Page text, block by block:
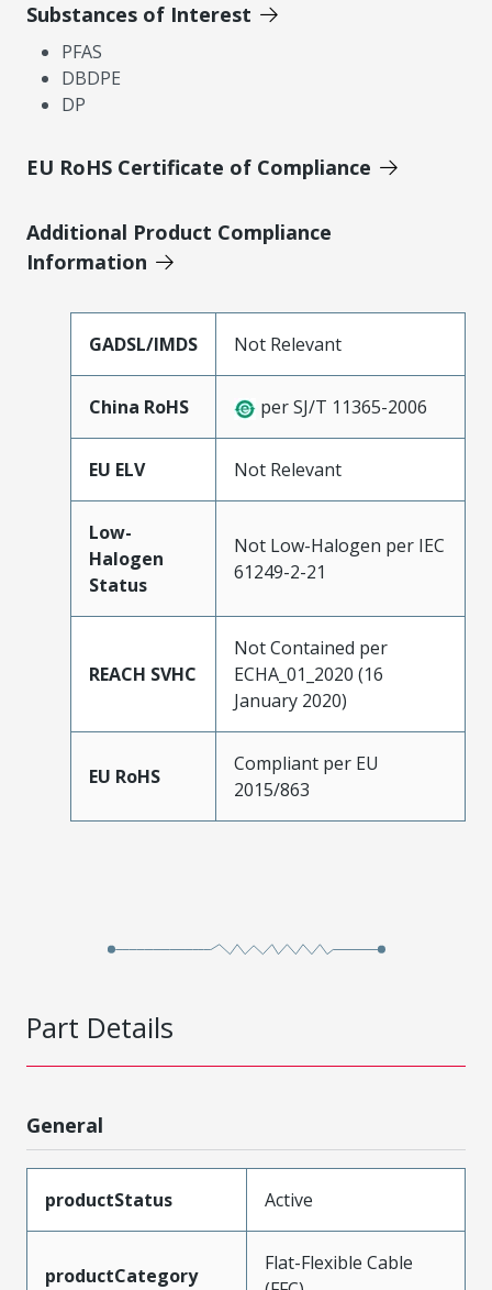
Substances of Interest
PFAS
DBDPE
DP
EU RoHS Certificate of Compliance
Additional Product Compliance
Information
GADSL/IMDS Not Relevant
China RoHS per SJ/T 11365-2006
EU ELV Not Relevant
Low-
Halogen
Status
Not Low-Halogen per IEC
61249-2-21
REACH SVHC
Not Contained per
ECHA_01_2020 (16
January 2020)
EU RoHS
Compliant per EU
2015/863
Part Details
General
productStatus Active
productCategory
Flat-Flexible Cable